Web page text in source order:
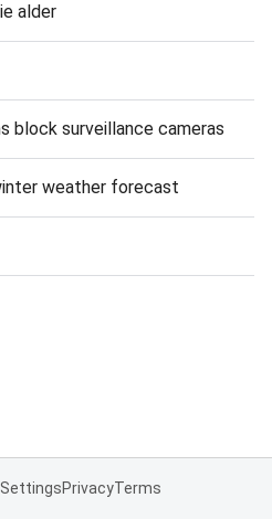
alder
block surveillance cameras
weather forecast
SettingsPrivacyTerms